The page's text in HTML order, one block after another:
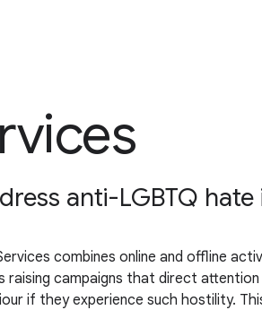
anti-LGBTQ hate
combines online and offline
campaigns that direct
if they experience such hostility.